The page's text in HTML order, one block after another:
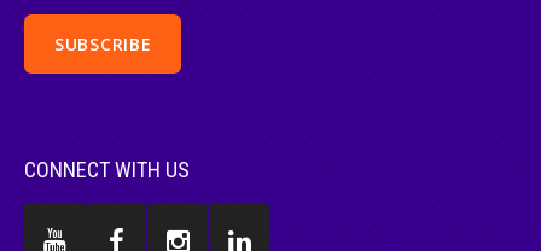
CONNECT WITH US